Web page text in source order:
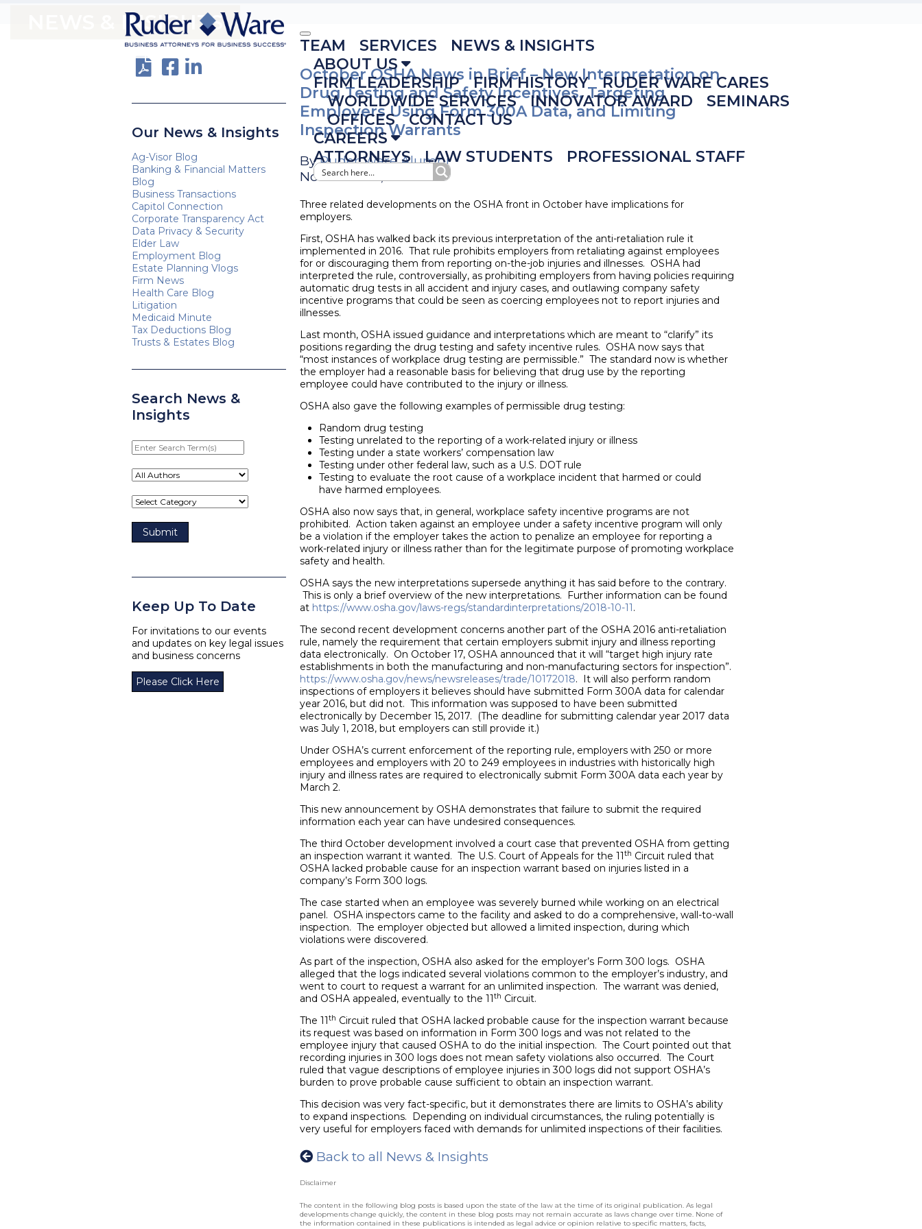
TEAM SERVICES
NEWS & INSIGHTS
ABOUT US
FIRM LEADERSHIP
FIRM HISTORY
RUDER WARE CARES
WORLDWIDE SERVICES
INNOVATOR AWARD
SEMINARS
OFFICES
CONTACT US
CAREERS
ATTORNEYS
LAW STUDENTS PROFESSIONAL STAFF
NEWS & INSIGHTS
Our News & Insights
Ag-Visor Blog
Banking & Financial Matters
Blog
Business Transactions
Capitol Connection
Corporate Transparency Act
Data Privacy & Security
Elder Law
Employment Blog
Estate Planning Vlogs
Firm News
Health Care Blog
Litigation
Medicaid Minute
Tax Deductions Blog
Trusts & Estates Blog
Search News &
Insights
Enter
Search
Term(s)
Keep Up To Date
For invitations to our events
and updates on key legal issues
and business concerns
Please Click Here
October OSHA News in Brief – New Interpretation on
Drug Testing and Safety Incentives, Targeting
Employers Using Form 300A Data, and Limiting
Inspection Warrants
ByRuder Ware Alumni
November 6, 2018
Three related developments on the OSHA front in October have implications for
employers.
First, OSHA has walked back its previous interpretation of the anti-retaliation rule it
implemented in 2016. That rule prohibits employers from retaliating against employees
for or discouraging them from reporting on-the-job injuries and illnesses. OSHA had
interpreted the rule, controversially, as prohibiting employers from having policies requiring
automatic drug tests in all accident and injury cases, and outlawing company safety
incentive programs that could be seen as coercing employees not to report injuries and
illnesses.
Last month, OSHA issued guidance and interpretations which are meant to “clarify” its
positions regarding the drug testing and safety incentive rules. OSHA now says that
“most instances of workplace drug testing are permissible.” The standard now is whether
the employer had a reasonable basis for believing that drug use by the reporting
employee could have contributed to the injury or illness.
OSHA also gave the following examples of permissible drug testing:
Random drug testing
Testing unrelated to the reporting of a work-related injury or illness
Testing under a state workers’ compensation law
Testing under other federal law, such as a U.S. DOT rule
Testing to evaluate the root cause of a workplace incident that harmed or could
have harmed employees.
OSHA also now says that, in general, workplace safety incentive programs are not
prohibited. Action taken against an employee under a safety incentive program will only
be a violation if the employer takes the action to penalize an employee for reporting a
work-related injury or illness rather than for the legitimate purpose of promoting workplace
safety and health.
OSHA says the new interpretations supersede anything it has said before to the contrary.
This is only a brief overview of the new interpretations. Further information can be found
at https://www.osha.gov/laws-regs/standardinterpretations/2018-10-11.
The second recent development concerns another part of the OSHA 2016 anti-retaliation
rule, namely the requirement that certain employers submit injury and illness reporting
data electronically. On October 17, OSHA announced that it will “target high injury rate
establishments in both the manufacturing and non-manufacturing sectors for inspection”.
https://www.osha.gov/news/newsreleases/trade/10172018. It will also perform random
inspections of employers it believes should have submitted Form 300A data for calendar
year 2016, but did not. This information was supposed to have been submitted
electronically by December 15, 2017. (The deadline for submitting calendar year 2017 data
was July 1, 2018, but employers can still provide it.)
Under OSHA’s current enforcement of the reporting rule, employers with 250 or more
employees and employers with 20 to 249 employees in industries with historically high
injury and illness rates are required to electronically submit Form 300A data each year by
March 2.
This new announcement by OSHA demonstrates that failure to submit the required
information each year can have undesired consequences.
The third October development involved a court case that prevented OSHA from getting
an inspection warrant it wanted. The U.S. Court of Appeals for the 11th Circuit ruled that
OSHA lacked probable cause for an inspection warrant based on injuries listed in a
company’s Form 300 logs.
The case started when an employee was severely burned while working on an electrical
panel. OSHA inspectors came to the facility and asked to do a comprehensive, wall-to-wall
inspection. The employer objected but allowed a limited inspection, during which
violations were discovered.
As part of the inspection, OSHA also asked for the employer’s Form 300 logs. OSHA
alleged that the logs indicated several violations common to the employer’s industry, and
went to court to request a warrant for an unlimited inspection. The warrant was denied,
and OSHA appealed, eventually to the 11th Circuit.
The 11th Circuit ruled that OSHA lacked probable cause for the inspection warrant because
its request was based on information in Form 300 logs and was not related to the
employee injury that caused OSHA to do the initial inspection. The Court pointed out that
recording injuries in 300 logs does not mean safety violations also occurred. The Court
ruled that vague descriptions of employee injuries in 300 logs did not support OSHA’s
burden to prove probable cause sufficient to obtain an inspection warrant.
This decision was very fact-specific, but it demonstrates there are limits to OSHA’s ability
to expand inspections. Depending on individual circumstances, the ruling potentially is
very useful for employers faced with demands for unlimited inspections of their facilities.
Back to all News & Insights
Disclaimer
The content in the following blog posts is based upon the state of the law at the time of its original publication. As legal
developments change quickly, the content in these blog posts may not remain accurate as laws change over time. None of
the information contained in these publications is intended as legal advice or opinion relative to specific matters, facts,